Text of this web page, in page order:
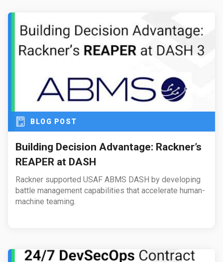
BLOG POST
Building Decision Advantage: Rackner’s
REAPER at DASH
Rackner supported USAF ABMS DASH by developing
battle management capabilities that accelerate human-
machine teaming.